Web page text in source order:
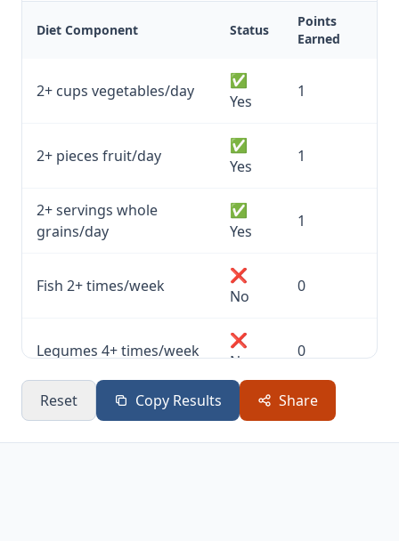
Diet Component Status
Points
Earned
2+ cups vegetables/day
✅
Yes
1
2+ pieces fruit/day
✅
Yes
1
2+ servings whole
grains/day
✅
Yes
1
Fish 2+ times/week
❌
No
0
Legumes 4+ times/week
❌
No
0
Nuts or seeds daily
Yes
Reset Copy Results Share